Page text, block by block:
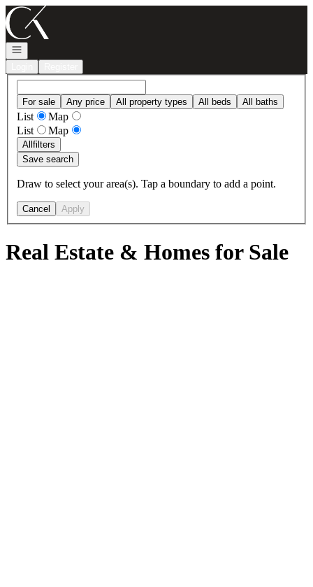
Go to: Homepage
Open navigation
For sale Any price All property types All beds All baths
List
Map
List
Map
Allfilters
Save search
Draw to select your area(s). Tap a boundary to add a point.
Cancel Apply
Real Estate & Homes for Sale